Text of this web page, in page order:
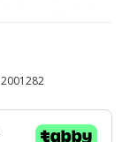
2001282